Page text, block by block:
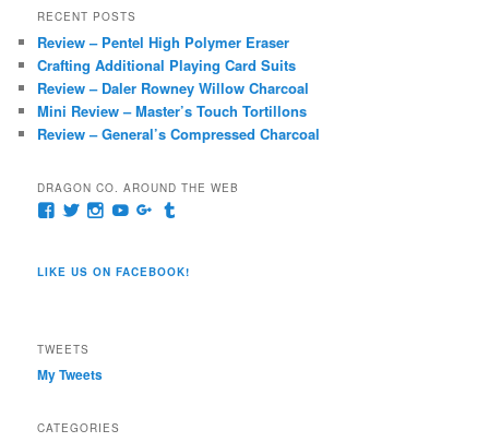
r
h
RECENT POSTS
Review – Pentel High Polymer Eraser
Crafting Additional Playing Card Suits
Review – Daler Rowney Willow Charcoal
Mini Review – Master’s Touch Tortillons
Review – General’s Compressed Charcoal
DRAGON CO. AROUND THE WEB
View
on
View
Twitter
View
Instagram
View
YouTube
View
Google+
Tumblr
LIKE US ON FACEBOOK!
TWEETS
My Tweets
CATEGORIES